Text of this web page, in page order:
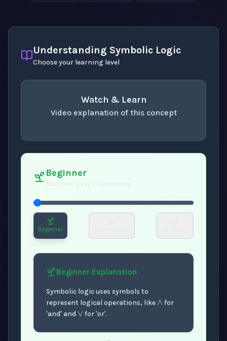
Understanding Symbolic Logic
Choose your learning level
Watch & Learn
Video explanation of this concept
Beginner
Beginner
Beginner Explanation
Symbolic logic uses symbols to
represent logical operations, like
for
'and' and
∨
for 'or'.